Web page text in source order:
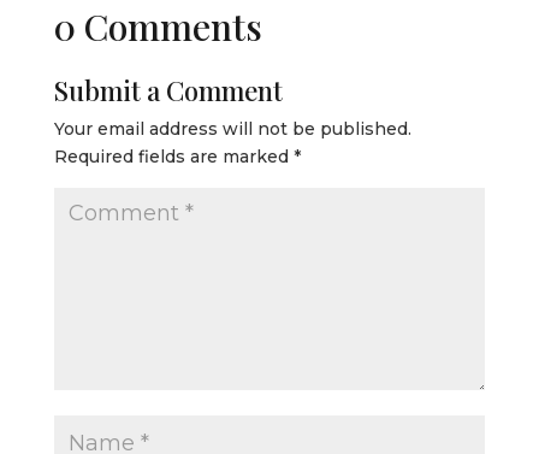
0 Comments
Submit a Comment
Your email address will not be published.
Required fields are marked *